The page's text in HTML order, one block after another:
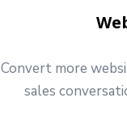
Convert more
sales